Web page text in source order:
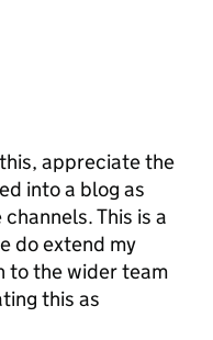
appreciate the
into a blog as
This is a
do extend my
to the wider team
this as